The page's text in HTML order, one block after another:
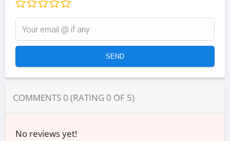
COMMENTS 0 (RATING 0 OF 5)
No reviews yet!